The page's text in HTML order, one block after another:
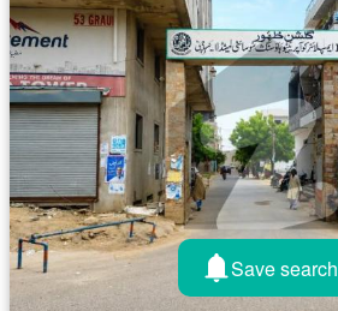
Save search